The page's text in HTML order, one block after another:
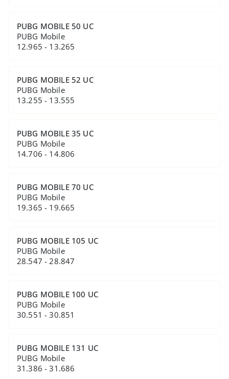
PUBG MOBILE 50 UC
PUBG Mobile
12.965 - 13.265
PUBG MOBILE 52 UC
PUBG Mobile
13.255 - 13.555
PUBG MOBILE 35 UC
PUBG Mobile
14.706 - 14.806
PUBG MOBILE 70 UC
PUBG Mobile
19.365 - 19.665
PUBG MOBILE 105 UC
PUBG Mobile
28.547 - 28.847
PUBG MOBILE 100 UC
PUBG Mobile
30.551 - 30.851
PUBG MOBILE 131 UC
PUBG Mobile
31.386 - 31.686